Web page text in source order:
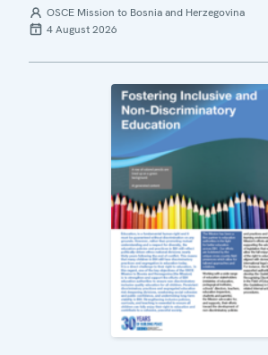
OSCE Mission to Bosnia and Herzegovina
4 August 2026